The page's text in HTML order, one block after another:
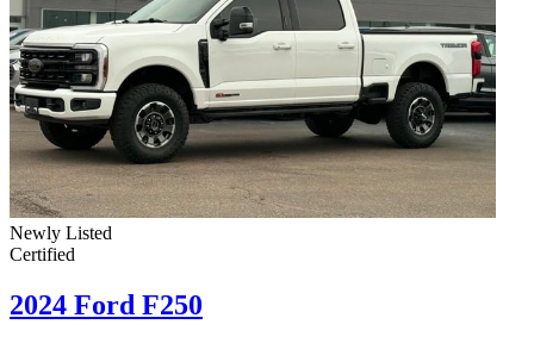
Newly Listed
Certified
2024 Ford F250